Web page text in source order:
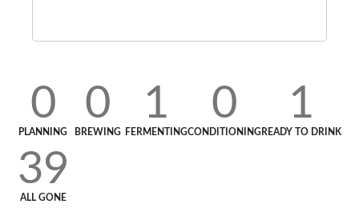
0
PLANNING
0
BREWING
1
FERMENTING
0
CONDITIONING
1
READY TO DRINK
39
ALL GONE